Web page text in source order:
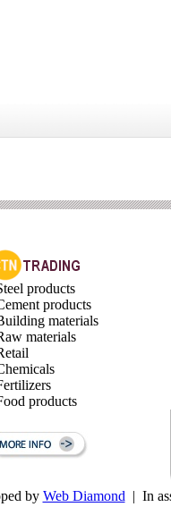
products
products
materials
materials
products
by Web Diamond | In